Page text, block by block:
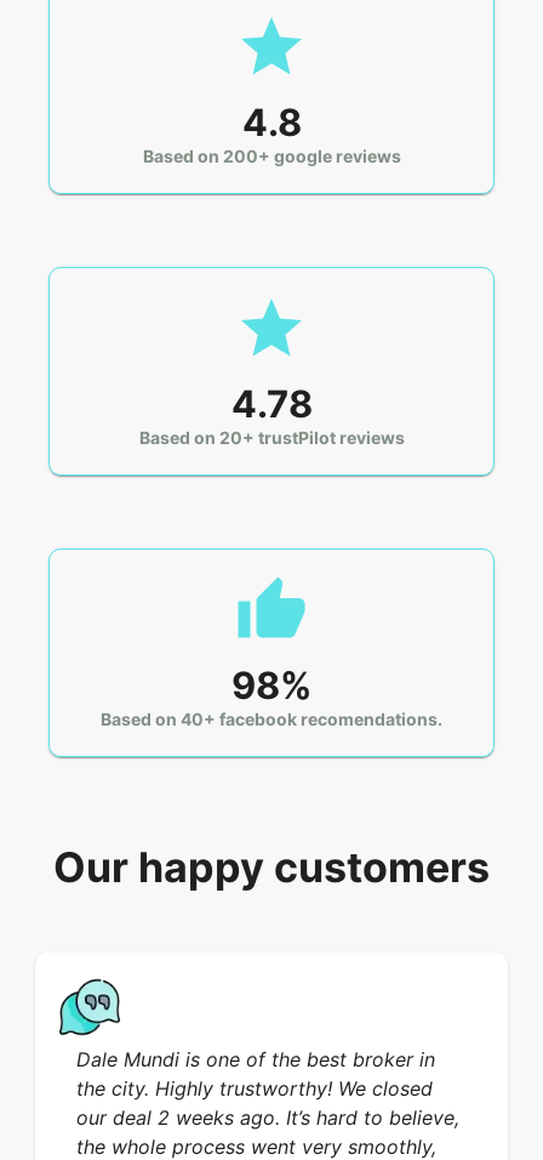
4.8
Based on 200+ google reviews
4.78
Based on 20+ trustPilot reviews
98%
Based on 40+ facebook recomendations.
Our happy customers
Dale Mundi is one of the best broker in
the city. Highly trustworthy! We closed
our deal 2 weeks ago. It’s hard to believe,
the whole process went very smoothly,